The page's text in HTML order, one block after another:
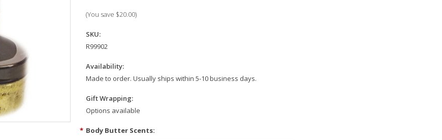
(You save $20.00)
SKU:
R99902
Availability:
Made to order. Usually ships within 5-10 business days.
Gift Wrapping:
Options available
* Body Butter Scents: